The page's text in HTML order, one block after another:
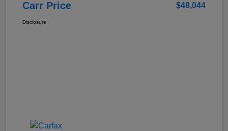
Carr Price $48,044
Disclosure